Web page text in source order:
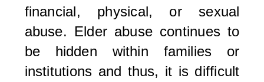
financial, physical, or sexual
abuse. Elder abuse continues to
be hidden within families or
institutions and thus, it is difficult